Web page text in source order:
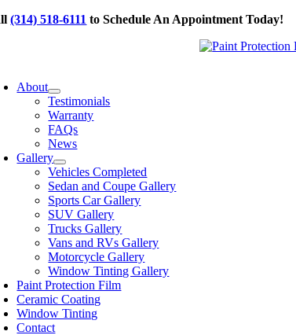
Skip
(314) 518-6111 to Schedule An Appointment Today!
About
Testimonials
Warranty
FAQs
News
Gallery
Vehicles Completed
Sedan and Coupe Gallery
Sports Car Gallery
SUV Gallery
Trucks Gallery
Vans and RVs Gallery
Motorcycle Gallery
Window Tinting Gallery
Paint Protection Film
Ceramic Coating
Window Tinting
Contact